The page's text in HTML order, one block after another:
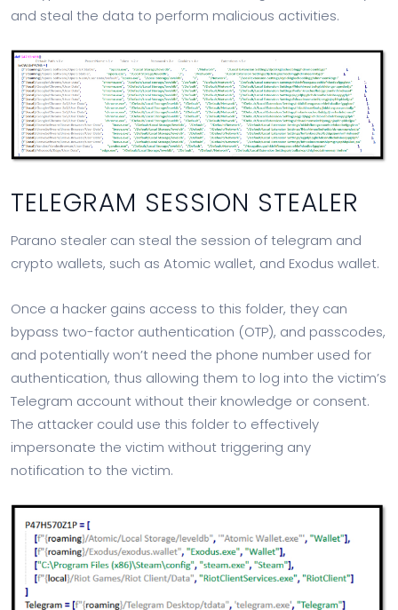
and steal the data to perform malicious activities.
TELEGRAM SESSION STEALER
Parano stealer can steal the session of telegram and
crypto wallets, such as Atomic wallet, and Exodus wallet.
Once a hacker gains access to this folder, they can
bypass two-factor authentication (OTP), and passcodes,
and potentially won’t need the phone number used for
authentication, thus allowing them to log into the victim’s
Telegram account without their knowledge or consent.
The attacker could use this folder to effectively
impersonate the victim without triggering any
notification to the victim.